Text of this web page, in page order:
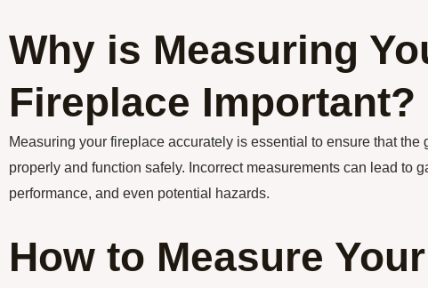
Why is Measuring
Fireplace Important?
Measuring your fireplace accurately is essential to ensure that the
properly and function safely. Incorrect measurements can lead to
performance, and even potential hazards.
How to Measure Your